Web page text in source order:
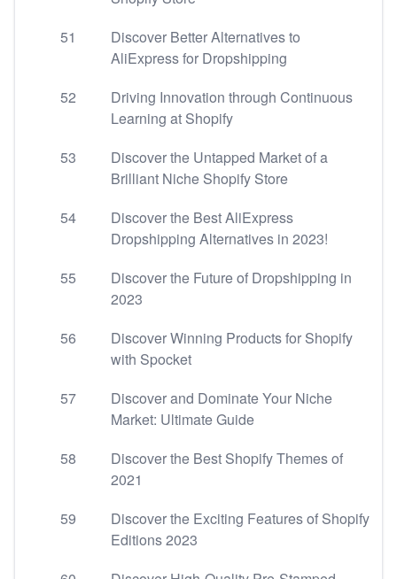
51
Discover Better Alternatives to
AliExpress for Dropshipping
52
Driving Innovation through Continuous
Learning at Shopify
53
Discover the Untapped Market of a
Brilliant Niche Shopify Store
54
Discover the Best AliExpress
Dropshipping Alternatives in 2023!
55
Discover the Future of Dropshipping in
2023
56
Discover Winning Products for Shopify
with Spocket
57
Discover and Dominate Your Niche
Market: Ultimate Guide
58
Discover the Best Shopify Themes of
2021
59
Discover the Exciting Features of Shopify
Editions 2023